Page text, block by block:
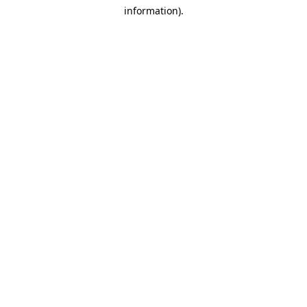
information).